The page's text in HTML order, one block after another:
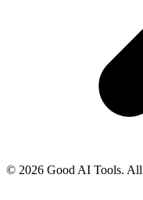
© 2026 Good AI Tools. All